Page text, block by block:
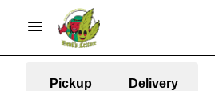
Pickup Delivery